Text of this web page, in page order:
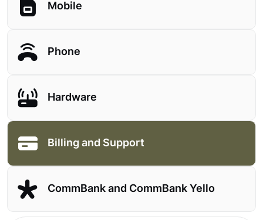
Mobile
Phone
Hardware
Billing and Support
CommBank and CommBank Yello